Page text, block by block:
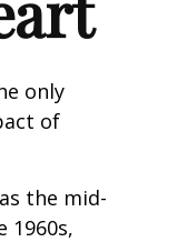
only
of
the mid-
1960s,